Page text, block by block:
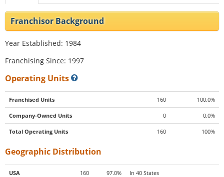
Franchisor Background
Year Established: 1984
Franchising Since: 1997
Operating Units
Franchised Units 160 100.0%
Company-Owned Units 0 0.0%
Total Operating Units 160 100%
Geographic Distribution
USA 160 97.0% In 40 States